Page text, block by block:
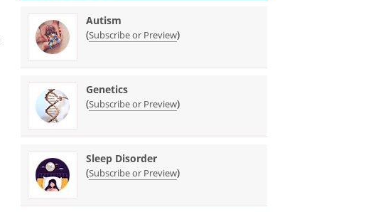
Autism
(Subscribe or Preview)
Genetics
(Subscribe or Preview)
Sleep Disorder
(Subscribe or Preview)